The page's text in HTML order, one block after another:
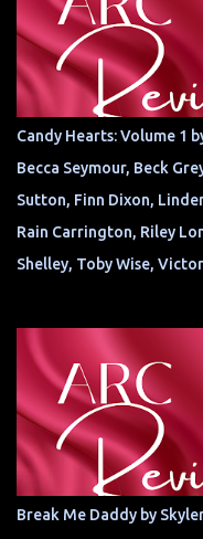
Candy Hearts: Volume 1
Becca Seymour, Beck
Sutton, Finn Dixon,
Rain Carrington, Riley
Shelley, Toby Wise,
Break Me Daddy by